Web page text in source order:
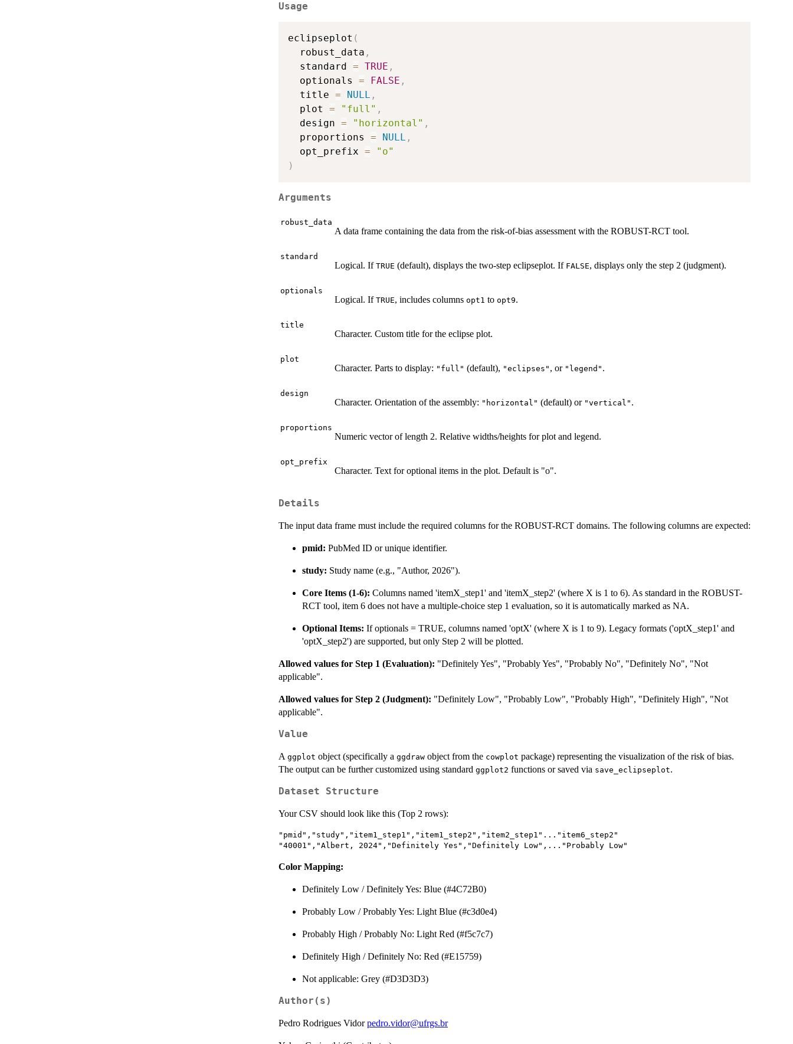
Usage
eclipseplot (
  robust_data
,
  standard
= TRUE ,
  optionals
= FALSE ,
  title
= NULL ,
  plot
= "full" ,
  design
= "horizontal" ,
  proportions
= NULL ,
  opt_prefix
=
"o"
)
Arguments
robust_data
A data frame containing the data from the risk-of-bias assessment with the ROBUST-RCT tool.
standard
Logical. If TRUE (default), displays the two-step eclipseplot. If FALSE, displays only the step 2 (judgment).
optionals
Logical. If TRUE, includes columns opt1 to opt9.
title
Character. Custom title for the eclipse plot.
plot
Character. Parts to display: "full" (default), "eclipses" , or "legend" .
design
Character. Orientation of the assembly: "horizontal" (default) or "vertical" .
proportions
Numeric vector of length 2. Relative widths/heights for plot and legend.
opt_prefix
Character. Text for optional items in the plot. Default is "o".
Details
The input data frame must include the required columns for the ROBUST-RCT domains. The following columns are expected:
pmid: PubMed ID or unique identifier.
study: Study name (e.g., "Author, 2026").
Core Items (1-6): Columns named 'itemX_step1' and 'itemX_step2' (where X is 1 to 6). As standard in the ROBUST-
RCT tool, item 6 does not have a multiple-choice step 1 evaluation, so it is automatically marked as NA.
Optional Items: If optionals = TRUE, columns named 'optX' (where X is 1 to 9). Legacy formats ('optX_step1' and
'optX_step2') are supported, but only Step 2 will be plotted.
Allowed values for Step 1 (Evaluation): "Definitely Yes", "Probably Yes", "Probably No", "Definitely No", "Not
applicable".
Allowed values for Step 2 (Judgment): "Definitely Low", "Probably Low", "Probably High", "Definitely High", "Not
applicable".
Value
A ggplot object (specifically a ggdraw object from the cowplot package) representing the visualization of the risk of bias.
The output can be further customized using standard ggplot2 functions or saved via save_eclipseplot.
Dataset Structure
Your CSV should look like this (Top 2 rows):
"pmid","study","item1_step1","item1_step2","item2_step1"..."item6_step2"
Color Mapping:
Definitely Low / Definitely Yes: Blue (#4C72B0)
Probably Low / Probably Yes: Light Blue (#c3d0e4)
Probably High / Probably No: Light Red (#f5c7c7)
Definitely High / Definitely No: Red (#E15759)
Not applicable: Grey (#D3D3D3)
Author(s)
Pedro Rodrigues Vidorpedro.vidor@ufrgs.br